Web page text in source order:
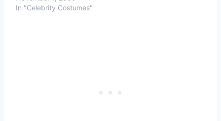
In "Celebrity Costumes"